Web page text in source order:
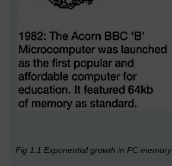
Fig 1.1 Exponential growth in PC memory